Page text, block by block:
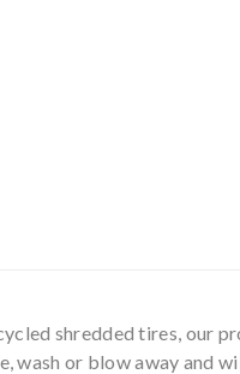
shredded tires, our
wash or blow away and